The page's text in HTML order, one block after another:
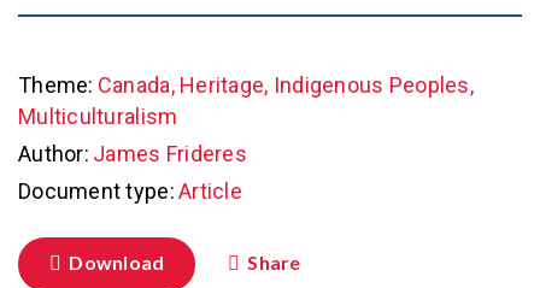
Theme: Canada, Heritage, Indigenous Peoples,
Multiculturalism
Author: James Frideres
Document type:Article
Download Share